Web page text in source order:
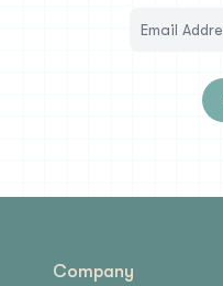
Company